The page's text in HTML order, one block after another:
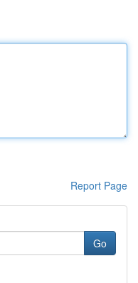
Report Page
Go